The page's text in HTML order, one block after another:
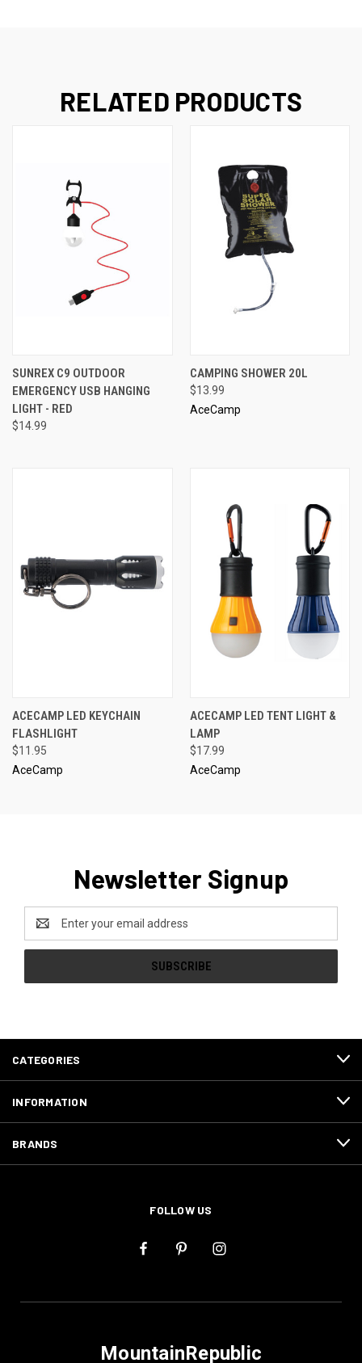
RELATED PRODUCTS
SUNREX C9 OUTDOOR
EMERGENCY USB HANGING
LIGHT - RED
$14.99
CAMPING SHOWER 20L
$13.99
AceCamp
ACECAMP LED KEYCHAIN
FLASHLIGHT
$11.95
AceCamp
ACECAMP LED TENT LIGHT &
LAMP
$17.99
AceCamp
Newsletter Signup
Address
CATEGORIES
INFORMATION
BRANDS
FOLLOW US
MountainRepublic